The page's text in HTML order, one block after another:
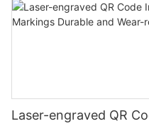
Laser-engraved QR